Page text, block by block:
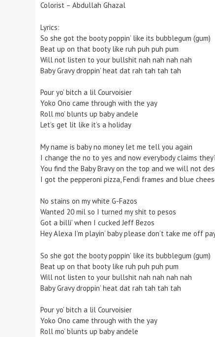
Colorist – Abdullah Ghazal
Lyrics:
So she got the booty poppin’ like its bubblegum (gum)
Beat up on that booty like ruh puh puh pum
Will not listen to your bullshit nah nah nah nah
Baby Gravy droppin’ heat dat rah tah tah tah
Pour yo’ bitch a lil Courvoisier
Yoko Ono came through with the yay
Roll mo’ blunts up baby andele
Let’s get lit like it’s a holiday
My name is baby no money let me tell you again
I change the no to yes and now everybody claims
You find the Baby Bravy on the top and we will not
I got the pepperoni pizza, Fendi frames and blue
No stains on my white G-Fazos
Wanted 20 mil so I turned my shit to pesos
Got a billi’ when I cucked Jeff Bezos
Hey Alexa I’m playin’ baby please don’t take me off
So she got the booty poppin’ like its bubblegum (gum)
Beat up on that booty like ruh puh puh pum
Will not listen to your bullshit nah nah nah nah
Baby Gravy droppin’ heat dat rah tah tah tah
Pour yo’ bitch a lil Courvoisier
Yoko Ono came through with the yay
Roll mo’ blunts up baby andele